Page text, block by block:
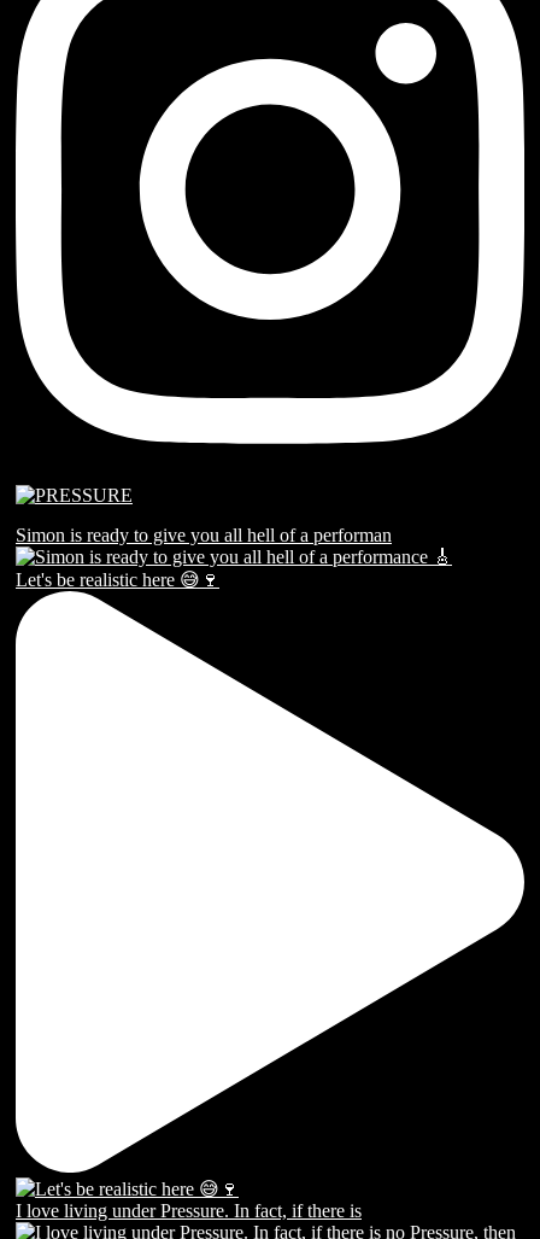
Simon is ready to give you all hell of a performan
Let's be realistic here 😅🍷
I love living under Pressure. In fact, if there is